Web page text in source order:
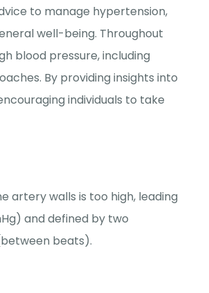
to manage hypertension,
well-being. Throughout
blood pressure, including
By providing insights into
individuals to take
artery walls is too high, leading
and defined by two
beats).